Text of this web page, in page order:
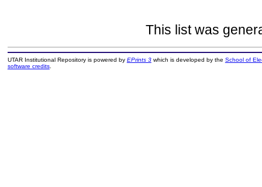
This list was
UTAR Institutional Repository is powered by EPrints 3which is developed by the School of
software credits.